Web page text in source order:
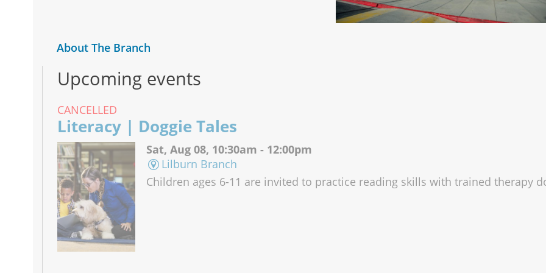
About The Branch
Upcoming events
CANCELLED
Literacy | Doggie Tales
Sat, Aug 08, 10:30am - 12:00pm
Lilburn Branch
Children ages 6-11 are invited to practice reading skills with trained therapy